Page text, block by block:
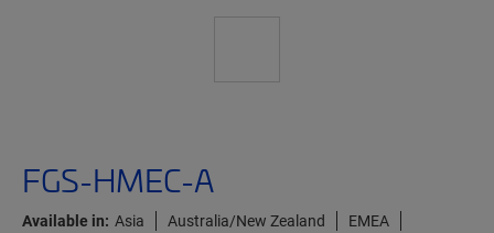
FGS-HMEC-A
Available in: Asia Australia/New Zealand
EMEA